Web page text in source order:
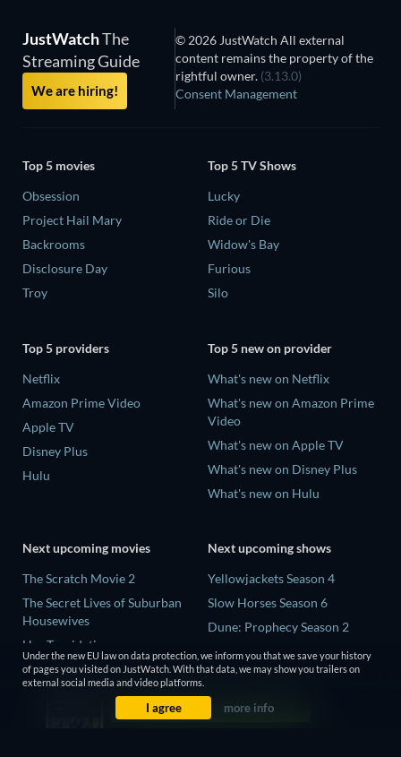
JustWatchThe
Streaming Guide
We are hiring!
© 2026 JustWatch All external
content remains the property of the
rightful owner. (3.13.0)
Consent Management
Top 5 movies
Obsession
Project Hail Mary
Backrooms
Disclosure Day
Troy
Top 5 TV Shows
Lucky
Ride or Die
Widow's Bay
Furious
Silo
Top 5 providers
Netflix
Amazon Prime Video
Apple TV
Disney Plus
Hulu
Top 5 new on provider
What's new on Netflix
What's new on Amazon Prime
Video
What's new on Apple TV
What's new on Disney Plus
What's new on Hulu
Next upcoming movies
The Scratch Movie 2
The Secret Lives of Suburban
Housewives
Her Trepidation
THE RIBBON HERO
Next upcoming shows
Yellowjackets Season 4
Slow Horses Season 6
Dune: Prophecy Season 2
The Gentlemen Season 2
Love Is Blind: UK Season 3
Under the new EU law on data protection, we inform you that we save your history
of pages you visited on JustWatch. With that data, we may show you trailers on
external social media and video platforms.
I agree more info